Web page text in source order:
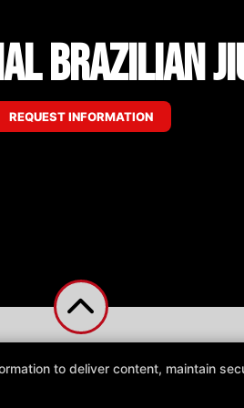
Brazilian
REQUEST INFORMATION
to deliver content, maintain